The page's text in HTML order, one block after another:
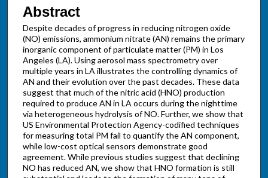
Abstract
Despite decades of progress in reducing nitrogen oxide
(NO) emissions, ammonium nitrate (AN) remains the primary
inorganic component of particulate matter (PM) in Los
Angeles (LA). Using aerosol mass spectrometry over
multiple years in LA illustrates the controlling dynamics of
AN and their evolution over the past decades. These data
suggest that much of the nitric acid (HNO) production
required to produce AN in LA occurs during the nighttime
via heterogeneous hydrolysis of NO. Further, we show that
US Environmental Protection Agency-codified techniques
for measuring total PM fail to quantify the AN component,
while low-cost optical sensors demonstrate good
agreement. While previous studies suggest that declining
NO has reduced AN, we show that HNO formation is still